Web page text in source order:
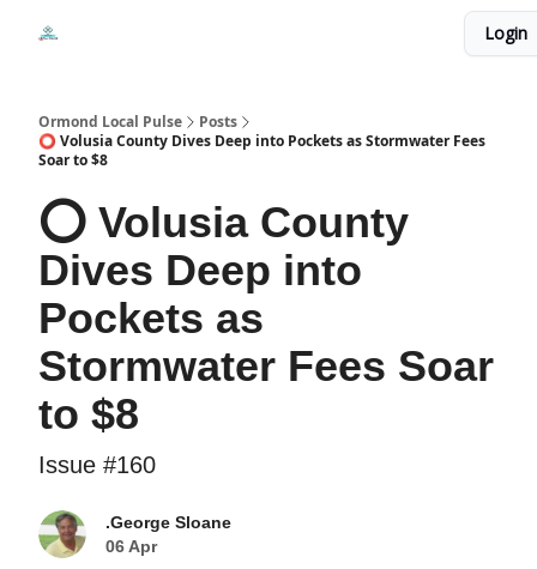
Login
Ormond Local Pulse
Posts
⭕ Volusia County Dives Deep into Pockets as Stormwater Fees
Soar to $8
⭕ Volusia County
Dives Deep into
Pockets as
Stormwater Fees Soar
to $8
Issue #160
.George Sloane
06 Apr